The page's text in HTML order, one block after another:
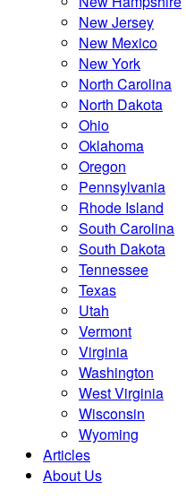
New Jersey
New Mexico
New York
North Carolina
North Dakota
Ohio
Oklahoma
Oregon
Pennsylvania
Rhode Island
South Carolina
South Dakota
Tennessee
Texas
Utah
Vermont
Virginia
Washington
West Virginia
Wisconsin
Wyoming
Articles
About Us